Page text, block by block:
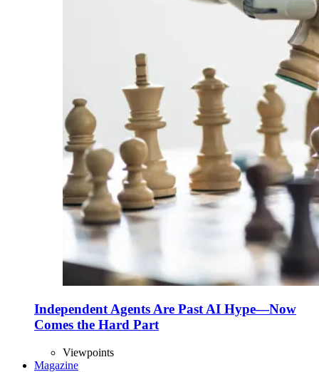
Independent Agents Are Past AI Hype—Now
Comes the Hard Part
Viewpoints
Magazine